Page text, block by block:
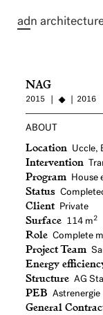
adn
NAG
2015 2016
ABOUT
Location Uccle,
Intervention
Program House
Status
Client Private
Surface 114 m2
Role Complete
Project Team
Energy
Structure AG
PEB Astrenergie
General